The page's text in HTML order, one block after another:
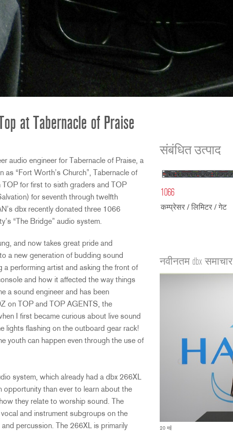
at Tabernacle of Praise
संबंधित उत्पाद
1066
कम्प्रेसर / लिमिटर / गेट
नवीनतम dbx समाचार
20 मई
audio engineer for Tabernacle of Praise, a
as “Fort Worth’s Church”, Tabernacle of
for first to sixth graders and TOP
for seventh through twelfth
dbx recently donated three 1066
“The Bridge” audio system.
and now takes great pride and
a new generation of budding sound
a performing artist and asking the front of
and how it affected the way things
a sound engineer and has been
on TOP and TOP AGENTS, the
I first became curious about live sound
lights flashing on the outboard gear rack!
youth can happen even through the use of
system, which already had a dbx 266XL
than ever to learn about the
they relate to worship sound. The
and instrument subgroups on the
percussion. The 266XL is primarily